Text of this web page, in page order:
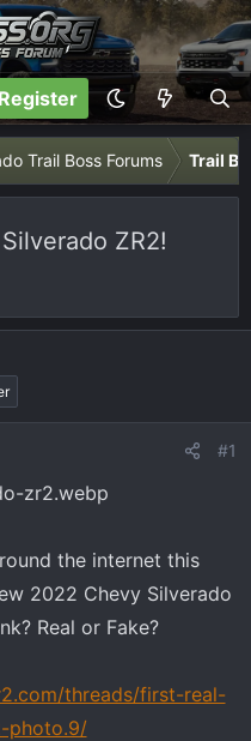
Register
Trail Boss Forums Trail
ZR2!
#1
the internet this
2022 Chevy Silverado
Real or Fake?
threads/first-real-
photo.9/